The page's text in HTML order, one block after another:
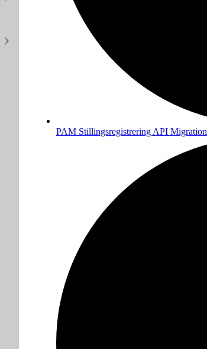
PAM Stillingsregistrering API Migration